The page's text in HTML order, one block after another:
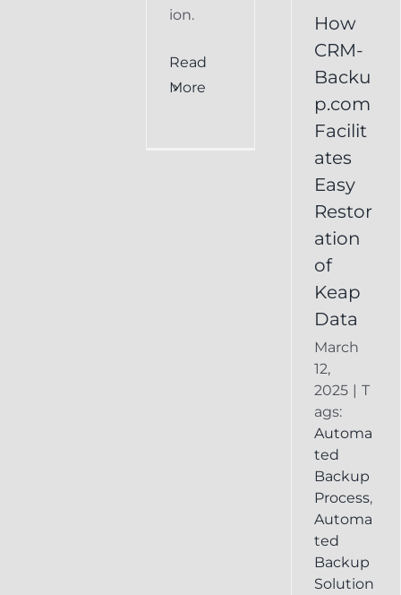
ion.
Read
More
How
CRM-
Backu
p.com
Facilit
ates
Easy
Restor
ation
of
Keap
Data
March
12,
2025 | T
ags:
Automa
ted
Backup
Process,
Automa
ted
Backup
Solution